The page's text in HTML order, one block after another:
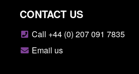
CONTACT US
Call +44 (0) 207 091 7835
Email us